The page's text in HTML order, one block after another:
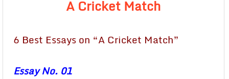
A Cricket Match
6 Best Essays on “A Cricket Match”
Essay No. 01